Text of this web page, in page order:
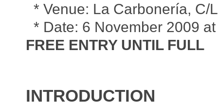
* Venue: La Carbonería, C/
* Date: 6 November 2009
FREE ENTRY UNTIL FULL
INTRODUCTION